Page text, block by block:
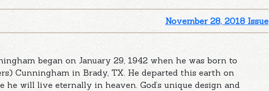
November 28, 2018 Issue
began on January 29, 1942 when he was born to
Cunningham in Brady, TX. He departed this earth on
he will live eternally in heaven. God’s unique design and